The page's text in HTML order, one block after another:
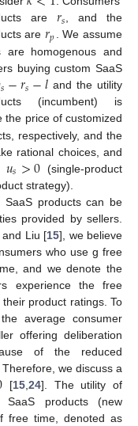
are 𝑟𝑠, and the
are 𝑟𝑝. We assume
are homogenous and
buying custom SaaS
𝑠−𝑟𝑠−𝑙 and the utility
(incumbent) is
the price of customized
respectively, and the
rational choices, and
𝑢𝑠>0 (single-product
strategy).
SaaS products can be
provided by sellers.
Liu [15], we believe
who use g free
and we denote the
experience the free
product ratings. To
average consumer
offering deliberation
of the reduced
we discuss a
[15 ,24]. The utility of
SaaS products (new
free time, denoted as